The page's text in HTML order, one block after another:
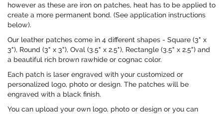
however as these are iron on patches, heat has to be applied to
create a more permanent bond. (See application instructions
below).
Our leather patches come in 4 different shapes - Square (3" x
3"), Round (3" x 3"), Oval (3.5" x 2.5"), Rectangle (3.5" x 2.5") and
a beautiful rich brown rawhide or cognac color.
Each patch is laser engraved with your customized or
personalized logo, photo or design. The patches will be
engraved with a black finish.
You can upload your own logo, photo or design or you can